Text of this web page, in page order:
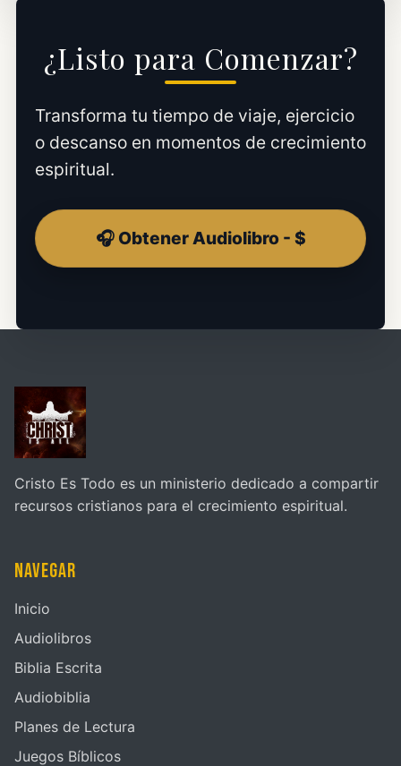
¿Listo para Comenzar?
Transforma tu tiempo de viaje, ejercicio
o descanso en momentos de crecimiento
espiritual.
🎧 Obtener Audiolibro - $
Cristo Es Todo es un ministerio dedicado a compartir
recursos cristianos para el crecimiento espiritual.
Navegar
Inicio
Audiolibros
Biblia Escrita
Audiobiblia
Planes de Lectura
Juegos Bíblicos